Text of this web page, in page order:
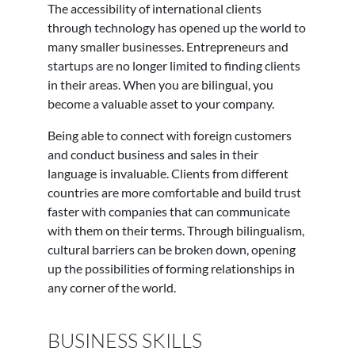
The accessibility of international clients
through technology has opened up the world to
many smaller businesses. Entrepreneurs and
startups are no longer limited to finding clients
in their areas. When you are bilingual, you
become a valuable asset to your company.
Being able to connect with foreign customers
and conduct business and sales in their
language is invaluable. Clients from different
countries are more comfortable and build trust
faster with companies that can communicate
with them on their terms. Through bilingualism,
cultural barriers can be broken down, opening
up the possibilities of forming relationships in
any corner of the world.
BUSINESS SKILLS